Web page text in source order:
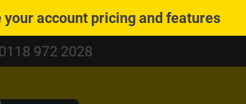
your account pricing and features
0118 972 2028